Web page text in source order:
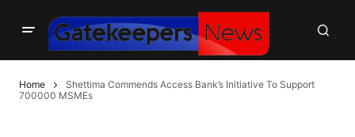
Home
Shettima Commends Access Bank’s Initiative To Support
700000 MSMEs